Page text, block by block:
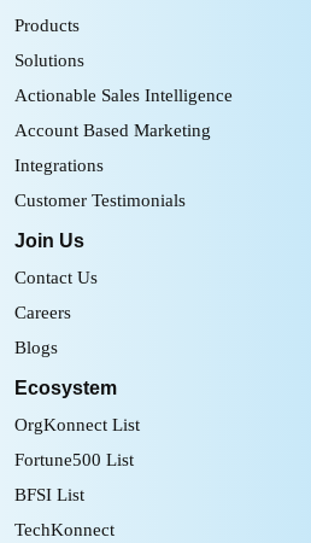
Products
Solutions
Actionable Sales Intelligence
Account Based Marketing
Integrations
Customer Testimonials
Join Us
Contact Us
Careers
Blogs
Ecosystem
OrgKonnect List
Fortune500 List
BFSI List
TechKonnect